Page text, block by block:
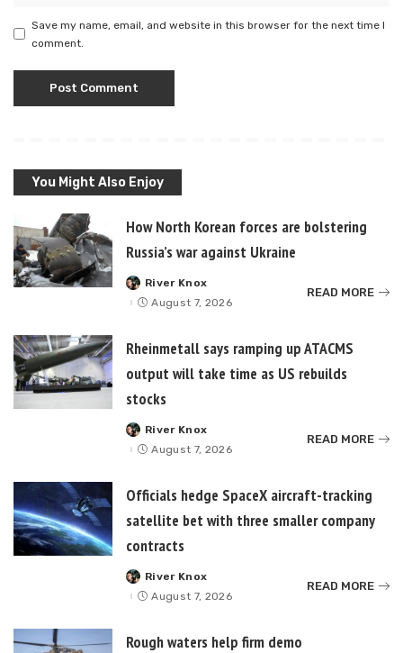
Save my name, email, and website in this browser for the next time I
comment.
You Might Also Enjoy
How North Korean forces are bolstering
Russia’s war against Ukraine
Posted
by
River Knox
August 7, 2026
READ MORE
Rheinmetall says ramping up ATACMS
output will take time as US rebuilds
stocks
Posted
by
River Knox
August 7, 2026
READ MORE
Officials hedge SpaceX aircraft-tracking
satellite bet with three smaller company
contracts
Posted
by
River Knox
August 7, 2026
READ MORE
Rough waters help firm demo